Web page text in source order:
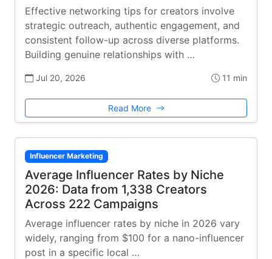
Effective networking tips for creators involve
strategic outreach, authentic engagement, and
consistent follow-up across diverse platforms.
Building genuine relationships with …
Jul 20, 2026 11 min
Read More
Influencer Marketing
Average Influencer Rates by Niche
2026: Data from 1,338 Creators
Across 222 Campaigns
Average influencer rates by niche in 2026 vary
widely, ranging from $100 for a nano-influencer
post in a specific local …